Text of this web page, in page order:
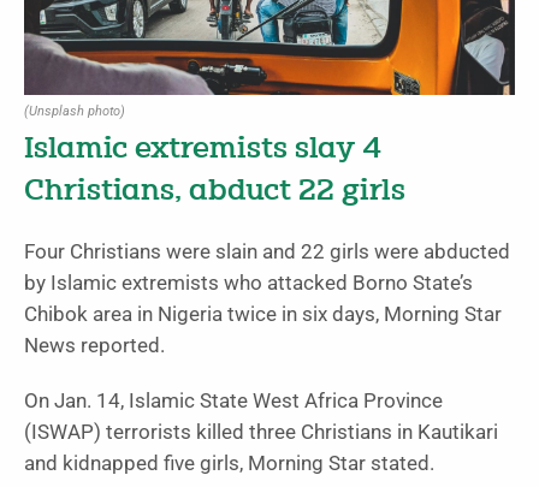
(Unsplash photo)
Islamic extremists slay 4
Christians, abduct 22 girls
Four Christians were slain and 22 girls were abducted
by Islamic extremists who attacked Borno State’s
Chibok area in Nigeria twice in six days, Morning Star
News reported.
On Jan. 14, Islamic State West Africa Province
(ISWAP) terrorists killed three Christians in Kautikari
and kidnapped five girls, Morning Star stated.